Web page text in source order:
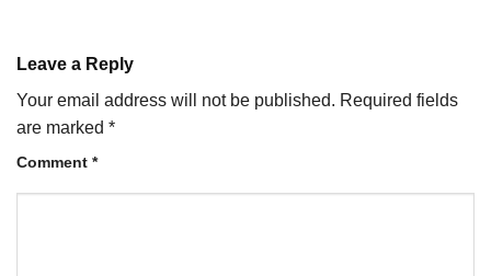
Leave a Reply
Your email address will not be published. Required fields
are marked *
Comment *